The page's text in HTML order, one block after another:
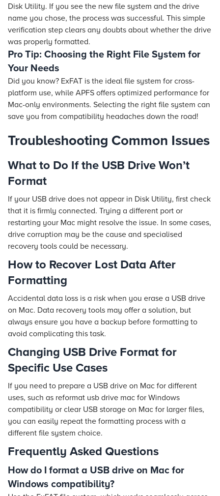
Disk Utility. If you see the new file system and the drive
name you chose, the process was successful. This simple
verification step clears any doubts about whether the drive
was properly formatted.
Pro Tip: Choosing the Right File System for
Your Needs
Did you know? ExFAT is the ideal file system for cross-
platform use, while APFS offers optimized performance for
Mac-only environments. Selecting the right file system can
save you from compatibility headaches down the road!
Troubleshooting Common Issues
What to Do If the USB Drive Won’t
Format
If your USB drive does not appear in Disk Utility, first check
that it is firmly connected. Trying a different port or
restarting your Mac might resolve the issue. In some cases,
drive corruption may be the cause and specialised
recovery tools could be necessary.
How to Recover Lost Data After
Formatting
Accidental data loss is a risk when you erase a USB drive
on Mac. Data recovery tools may offer a solution, but
always ensure you have a backup before formatting to
avoid complicating this task.
Changing USB Drive Format for
Specific Use Cases
If you need to prepare a USB drive on Mac for different
uses, such as reformat usb drive mac for Windows
compatibility or clear USB storage on Mac for larger files,
you can easily repeat the formatting process with a
different file system choice.
Frequently Asked Questions
How do I format a USB drive on Mac for
Windows compatibility?